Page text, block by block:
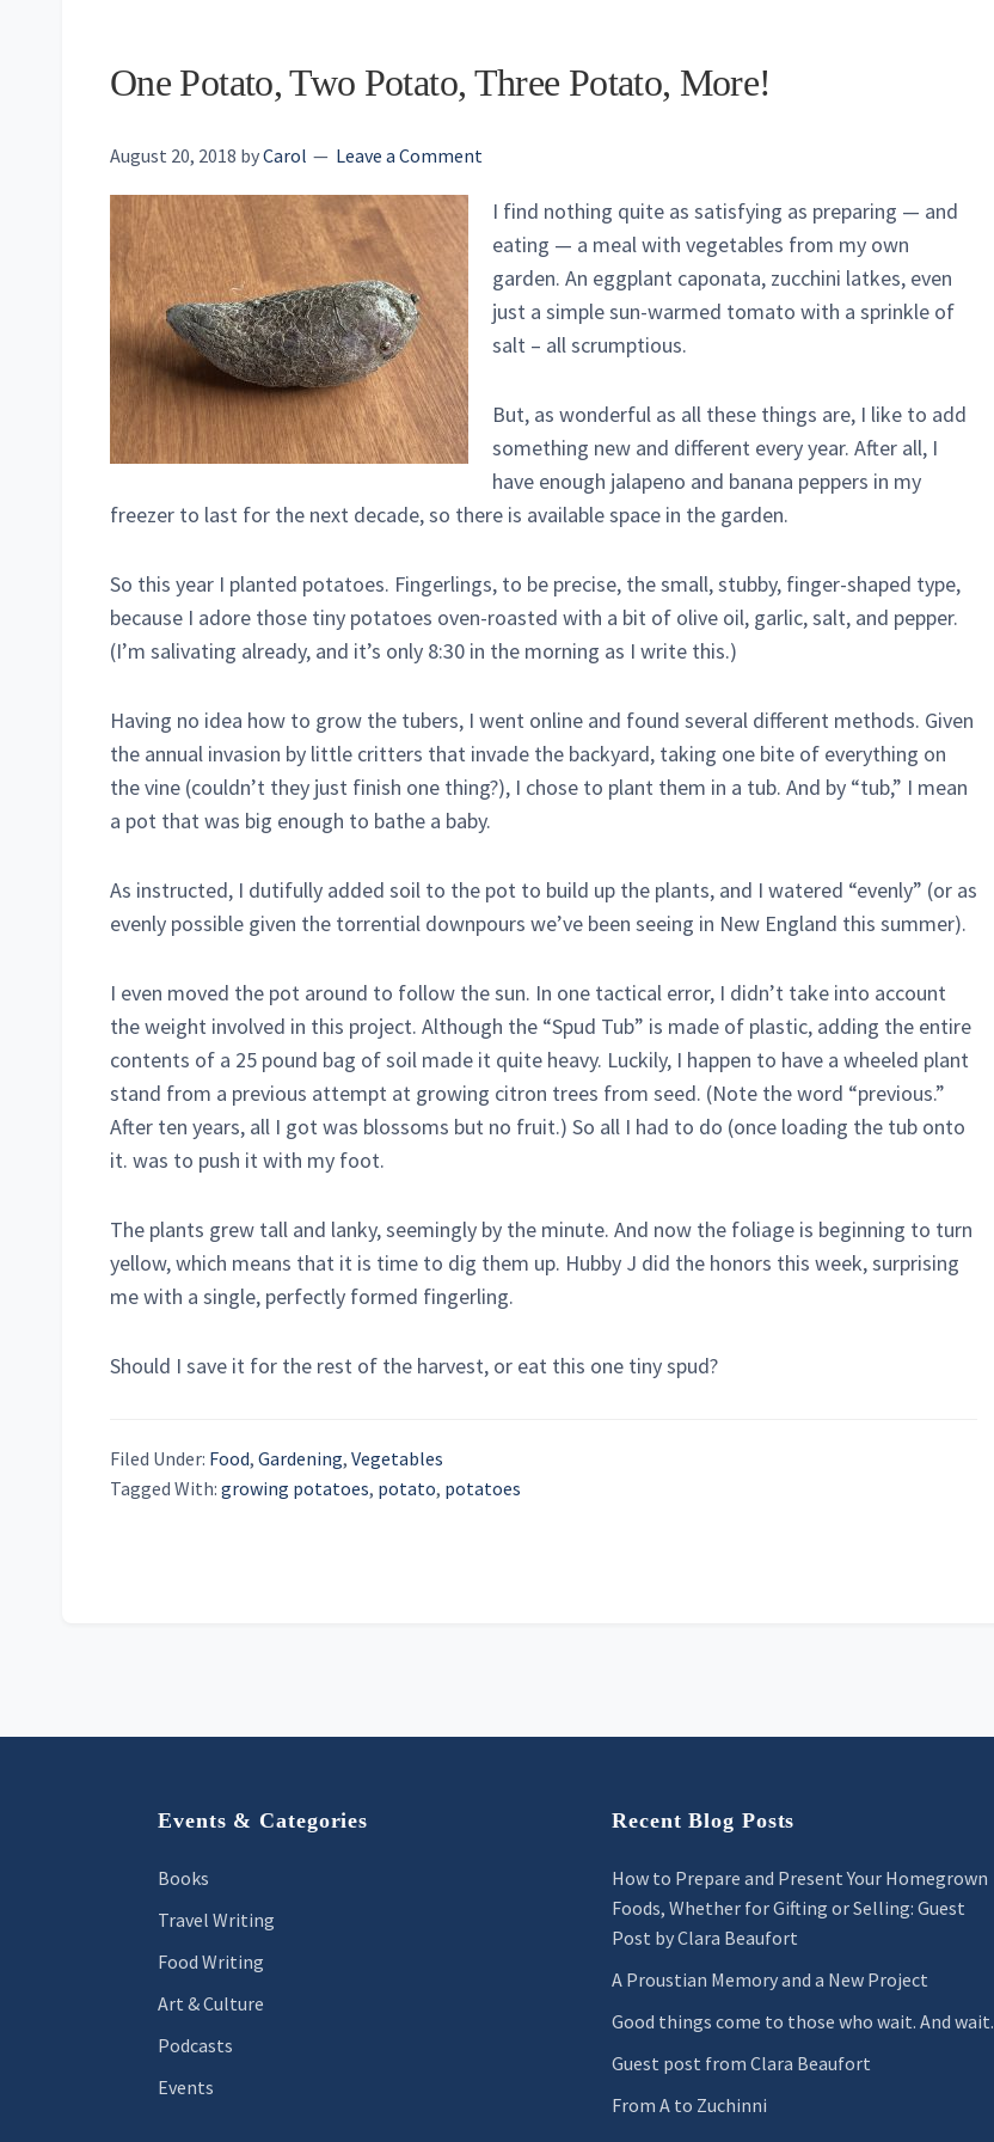
One Potato, Two Potato, Three Potato, More!
August 20, 2018 byCarol Leave a Comment
I find nothing quite as satisfying as preparing — and
eating — a meal with vegetables from my own
garden. An eggplant caponata, zucchini latkes, even
just a simple sun-warmed tomato with a sprinkle of
salt – all scrumptious.
But, as wonderful as all these things are, I like to add
something new and different every year. After all, I
have enough jalapeno and banana peppers in my
freezer to last for the next decade, so there is available space in the garden.
So this year I planted potatoes. Fingerlings, to be precise, the small, stubby, finger-shaped type,
because I adore those tiny potatoes oven-roasted with a bit of olive oil, garlic, salt, and pepper.
(I’m salivating already, and it’s only 8:30 in the morning as I write this.)
Having no idea how to grow the tubers, I went online and found several different methods. Given
the annual invasion by little critters that invade the backyard, taking one bite of everything on
the vine (couldn’t they just finish one thing?), I chose to plant them in a tub. And by “tub,” I mean
a pot that was big enough to bathe a baby.
As instructed, I dutifully added soil to the pot to build up the plants, and I watered “evenly” (or as
evenly possible given the torrential downpours we’ve been seeing in New England this summer).
I even moved the pot around to follow the sun. In one tactical error, I didn’t take into account
the weight involved in this project. Although the “Spud Tub” is made of plastic, adding the entire
contents of a 25 pound bag of soil made it quite heavy. Luckily, I happen to have a wheeled plant
stand from a previous attempt at growing citron trees from seed. (Note the word “previous.”
After ten years, all I got was blossoms but no fruit.) So all I had to do (once loading the tub onto
it. was to push it with my foot.
The plants grew tall and lanky, seemingly by the minute. And now the foliage is beginning to turn
yellow, which means that it is time to dig them up. Hubby J did the honors this week, surprising
me with a single, perfectly formed fingerling.
Should I save it for the rest of the harvest, or eat this one tiny spud?
Filed Under: Food, Gardening, Vegetables
Tagged With: growing potatoes, potato, potatoes
Events & Categories
Books
Travel Writing
Food Writing
Art & Culture
Podcasts
Events
Recent Blog Posts
How to Prepare and Present Your Homegrown
Foods, Whether for Gifting or Selling: Guest
Post by Clara Beaufort
A Proustian Memory and a New Project
Good things come to those who wait. And wait.
Guest post from Clara Beaufort
From A to Zuchinni